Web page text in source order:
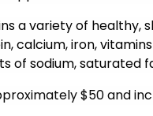
a variety of healthy,
iron, vitamins
of sodium, saturated
$50 and